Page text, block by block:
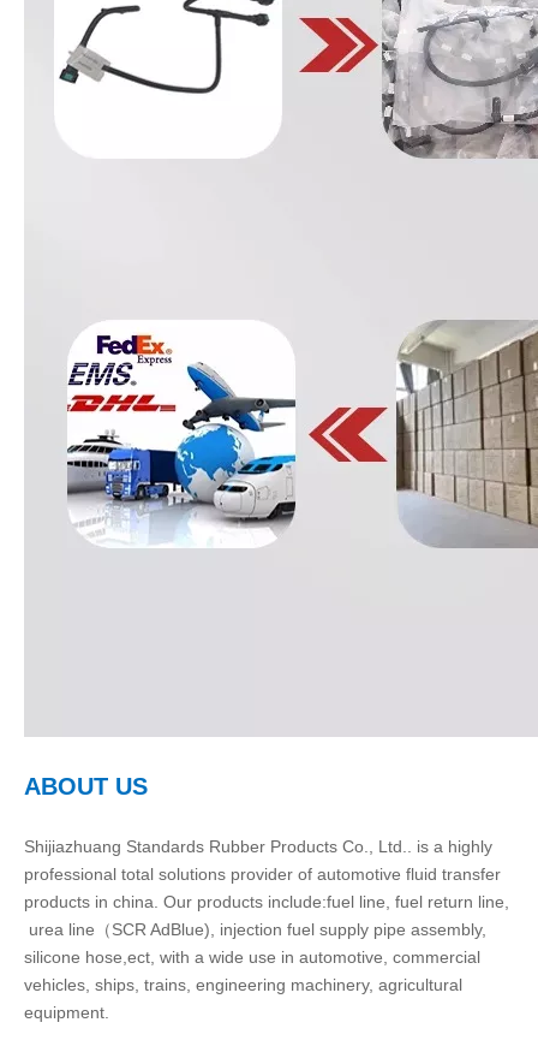
ABOUT US
Shijiazhuang Standards Rubber Products Co., Ltd.. is a highly
professional total solutions provider of automotive fluid transfer
products in china. Our products include:fuel line, fuel return line,
urea line（SCR AdBlue), injection fuel supply pipe assembly,
silicone hose,ect, with a wide use in automotive, commercial
vehicles, ships, trains, engineering machinery, agricultural
equipment.